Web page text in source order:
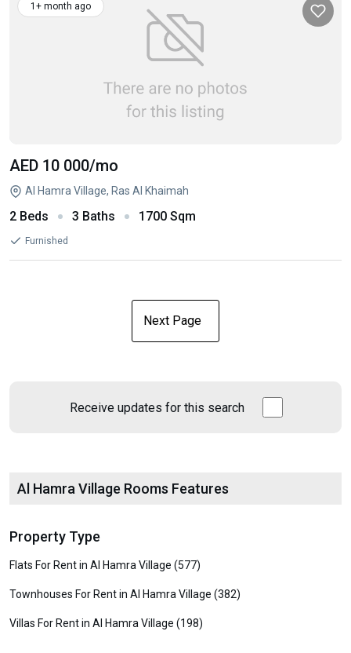
1+ month ago
AED 10 000/mo
Al Hamra Village, Ras Al Khaimah
2 Beds 3 Baths 1700 Sqm
Furnished
Next Page
Receive updates for this search
Al Hamra Village Rooms Features
Property Type
Flats For Rent in Al Hamra Village (577)
Townhouses For Rent in Al Hamra Village (382)
Villas For Rent in Al Hamra Village (198)